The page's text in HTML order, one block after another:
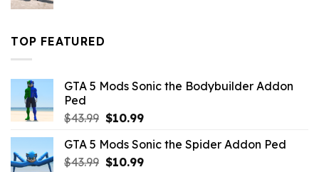
TOP FEATURED
GTA 5 Mods Sonic the Bodybuilder Addon
Ped
$43.99 Original
was:
$43.99.
$10.99Current
is:
$10.99.
GTA 5 Mods Sonic the Spider Addon Ped
$43.99 Original
$10.99Current